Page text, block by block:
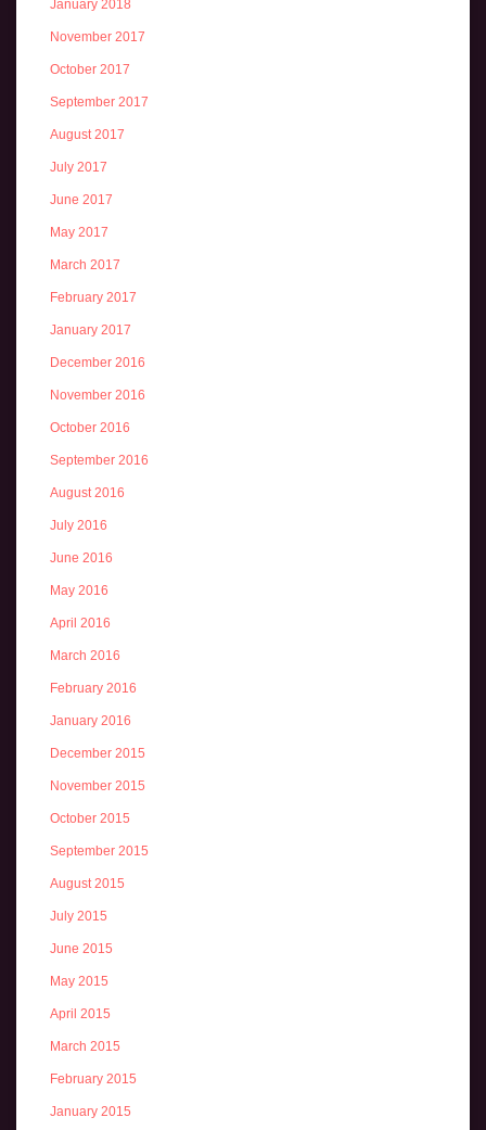
January 2018
November 2017
October 2017
September 2017
August 2017
July 2017
June 2017
May 2017
March 2017
February 2017
January 2017
December 2016
November 2016
October 2016
September 2016
August 2016
July 2016
June 2016
May 2016
April 2016
March 2016
February 2016
January 2016
December 2015
November 2015
October 2015
September 2015
August 2015
July 2015
June 2015
May 2015
April 2015
March 2015
February 2015
January 2015